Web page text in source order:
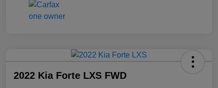
2022 Kia Forte LXS FWD